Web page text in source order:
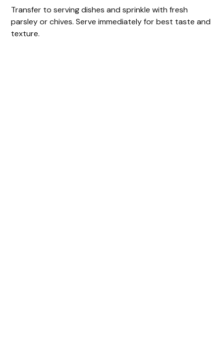
Transfer to serving dishes and sprinkle with fresh
parsley or chives. Serve immediately for best taste and
texture.